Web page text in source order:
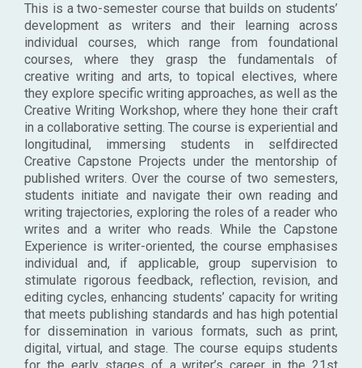
This is a two-semester course that builds on students’
development as writers and their learning across
individual courses, which range from foundational
courses, where they grasp the fundamentals of
creative writing and arts, to topical electives, where
they explore specific writing approaches, as well as the
Creative Writing Workshop, where they hone their craft
in a collaborative setting. The course is experiential and
longitudinal, immersing students in selfdirected
Creative Capstone Projects under the mentorship of
published writers. Over the course of two semesters,
students initiate and navigate their own reading and
writing trajectories, exploring the roles of a reader who
writes and a writer who reads. While the Capstone
Experience is writer-oriented, the course emphasises
individual and, if applicable, group supervision to
stimulate rigorous feedback, reflection, revision, and
editing cycles, enhancing students’ capacity for writing
that meets publishing standards and has high potential
for dissemination in various formats, such as print,
digital, virtual, and stage. The course equips students